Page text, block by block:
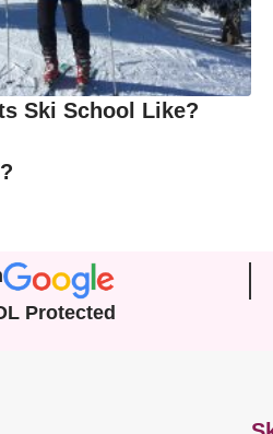
Ski School Like?
Protected